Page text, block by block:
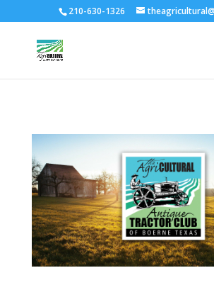
210-630-1326